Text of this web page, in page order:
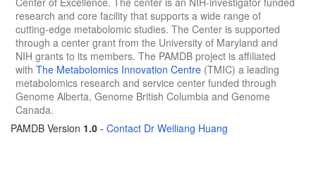
research and core facility that supports a wide range of
cutting-edge metabolomic studies. The Center is supported
through a center grant from the University of Maryland and
NIH grants to its members. The PAMDB project is affiliated
with The Metabolomics Innovation Centre (TMIC) a leading
metabolomics research and service center funded through
Genome Alberta, Genome British Columbia and Genome
Canada.
PAMDB Version 1.0 - Contact Dr Weiliang Huang